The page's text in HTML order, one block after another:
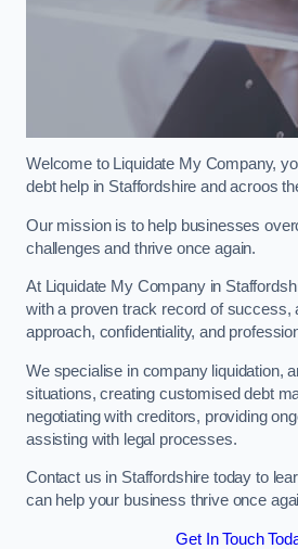
Welcome to Liquidate My Company,
debt help in Staffordshire and acroos
Our mission is to help businesses
challenges and thrive once again.
At Liquidate My Company in
with a proven track record of success,
approach, confidentiality, and
We specialise in company liquidation,
situations, creating customised debt
negotiating with creditors, providing
assisting with legal processes.
Contact us in Staffordshire today to
can help your business thrive once
Get In Touch